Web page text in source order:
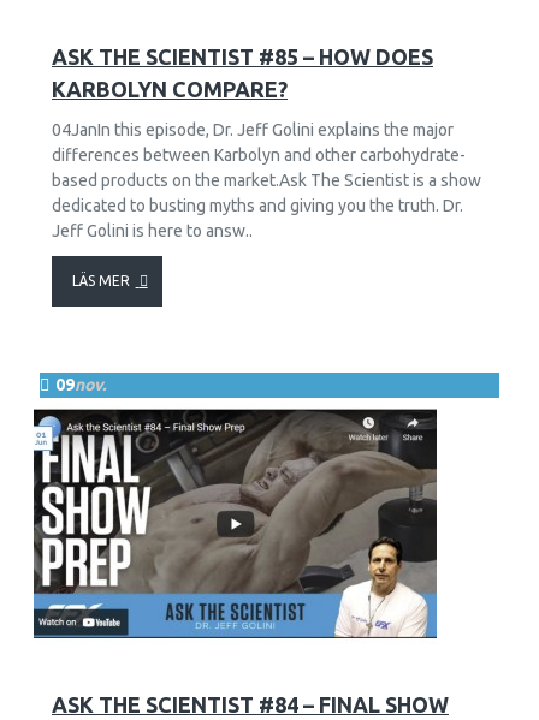
ASK THE SCIENTIST #85 – HOW DOES
KARBOLYN COMPARE?
04JanIn this episode, Dr. Jeff Golini explains the major
differences between Karbolyn and other carbohydrate-
based products on the market.Ask The Scientist is a show
dedicated to busting myths and giving you the truth. Dr.
Jeff Golini is here to answ..
LÄS MER
09nov.
ASK THE SCIENTIST #84 – FINAL SHOW